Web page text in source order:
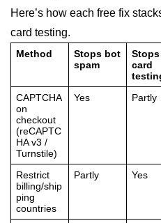
Here’s how each free fix
card testing.
Method
Stops bot
spam
Stops
card
CAPTCHA
on
checkout
(reCAPTC
HA v3 /
Turnstile)
Yes Partly
Restrict
billing/ship
ping
countries
Partly Yes